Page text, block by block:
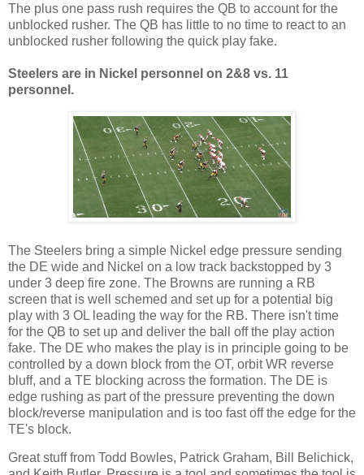
The plus one pass rush requires the QB to account for the
unblocked rusher. The QB has little to no time to react to an
unblocked rusher following the quick play fake.
Steelers are in Nickel personnel on 2&8 vs. 11
personnel.
The Steelers bring a simple Nickel edge pressure sending
the DE wide and Nickel on a low track backstopped by 3
under 3 deep fire zone. The Browns are running a RB
screen that is well schemed and set up for a potential big
play with 3 OL leading the way for the RB. There isn't time
for the QB to set up and deliver the ball off the play action
fake. The DE who makes the play is in principle going to be
controlled by a down block from the OT, orbit WR reverse
bluff, and a TE blocking across the formation. The DE is
edge rushing as part of the pressure preventing the down
block/reverse manipulation and is too fast off the edge for the
TE's block.
Great stuff from Todd Bowles, Patrick Graham, Bill Belichick,